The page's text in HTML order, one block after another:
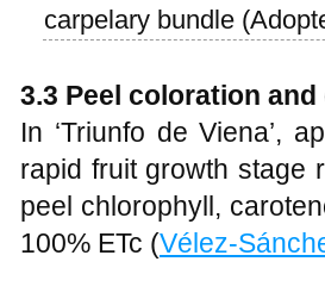
carpelary bundle
3.3 Peel coloration
In ‘Triunfo de Viena’,
rapid fruit growth stage
peel chlorophyll,
100% ETc (Vélez-